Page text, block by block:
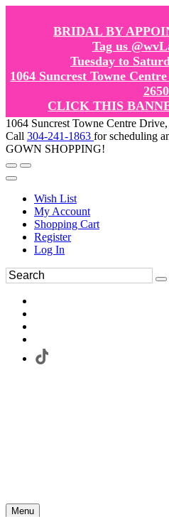
BRIDAL BY
Tag us
Tuesday to
1064 Suncrest Towne
CLICK THIS
1064 Suncrest Towne Centre
Call 304-241-1863 for scheduling
GOWN SHOPPING!
Wish List
My Account
Shopping Cart
Register
Log In
Menu